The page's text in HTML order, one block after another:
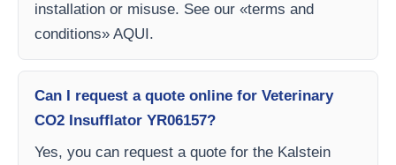
installation or misuse. See our «terms and
conditions» AQUI.
Can I request a quote online for Veterinary
CO2 Insufflator YR06157?
Yes, you can request a quote for the Kalstein